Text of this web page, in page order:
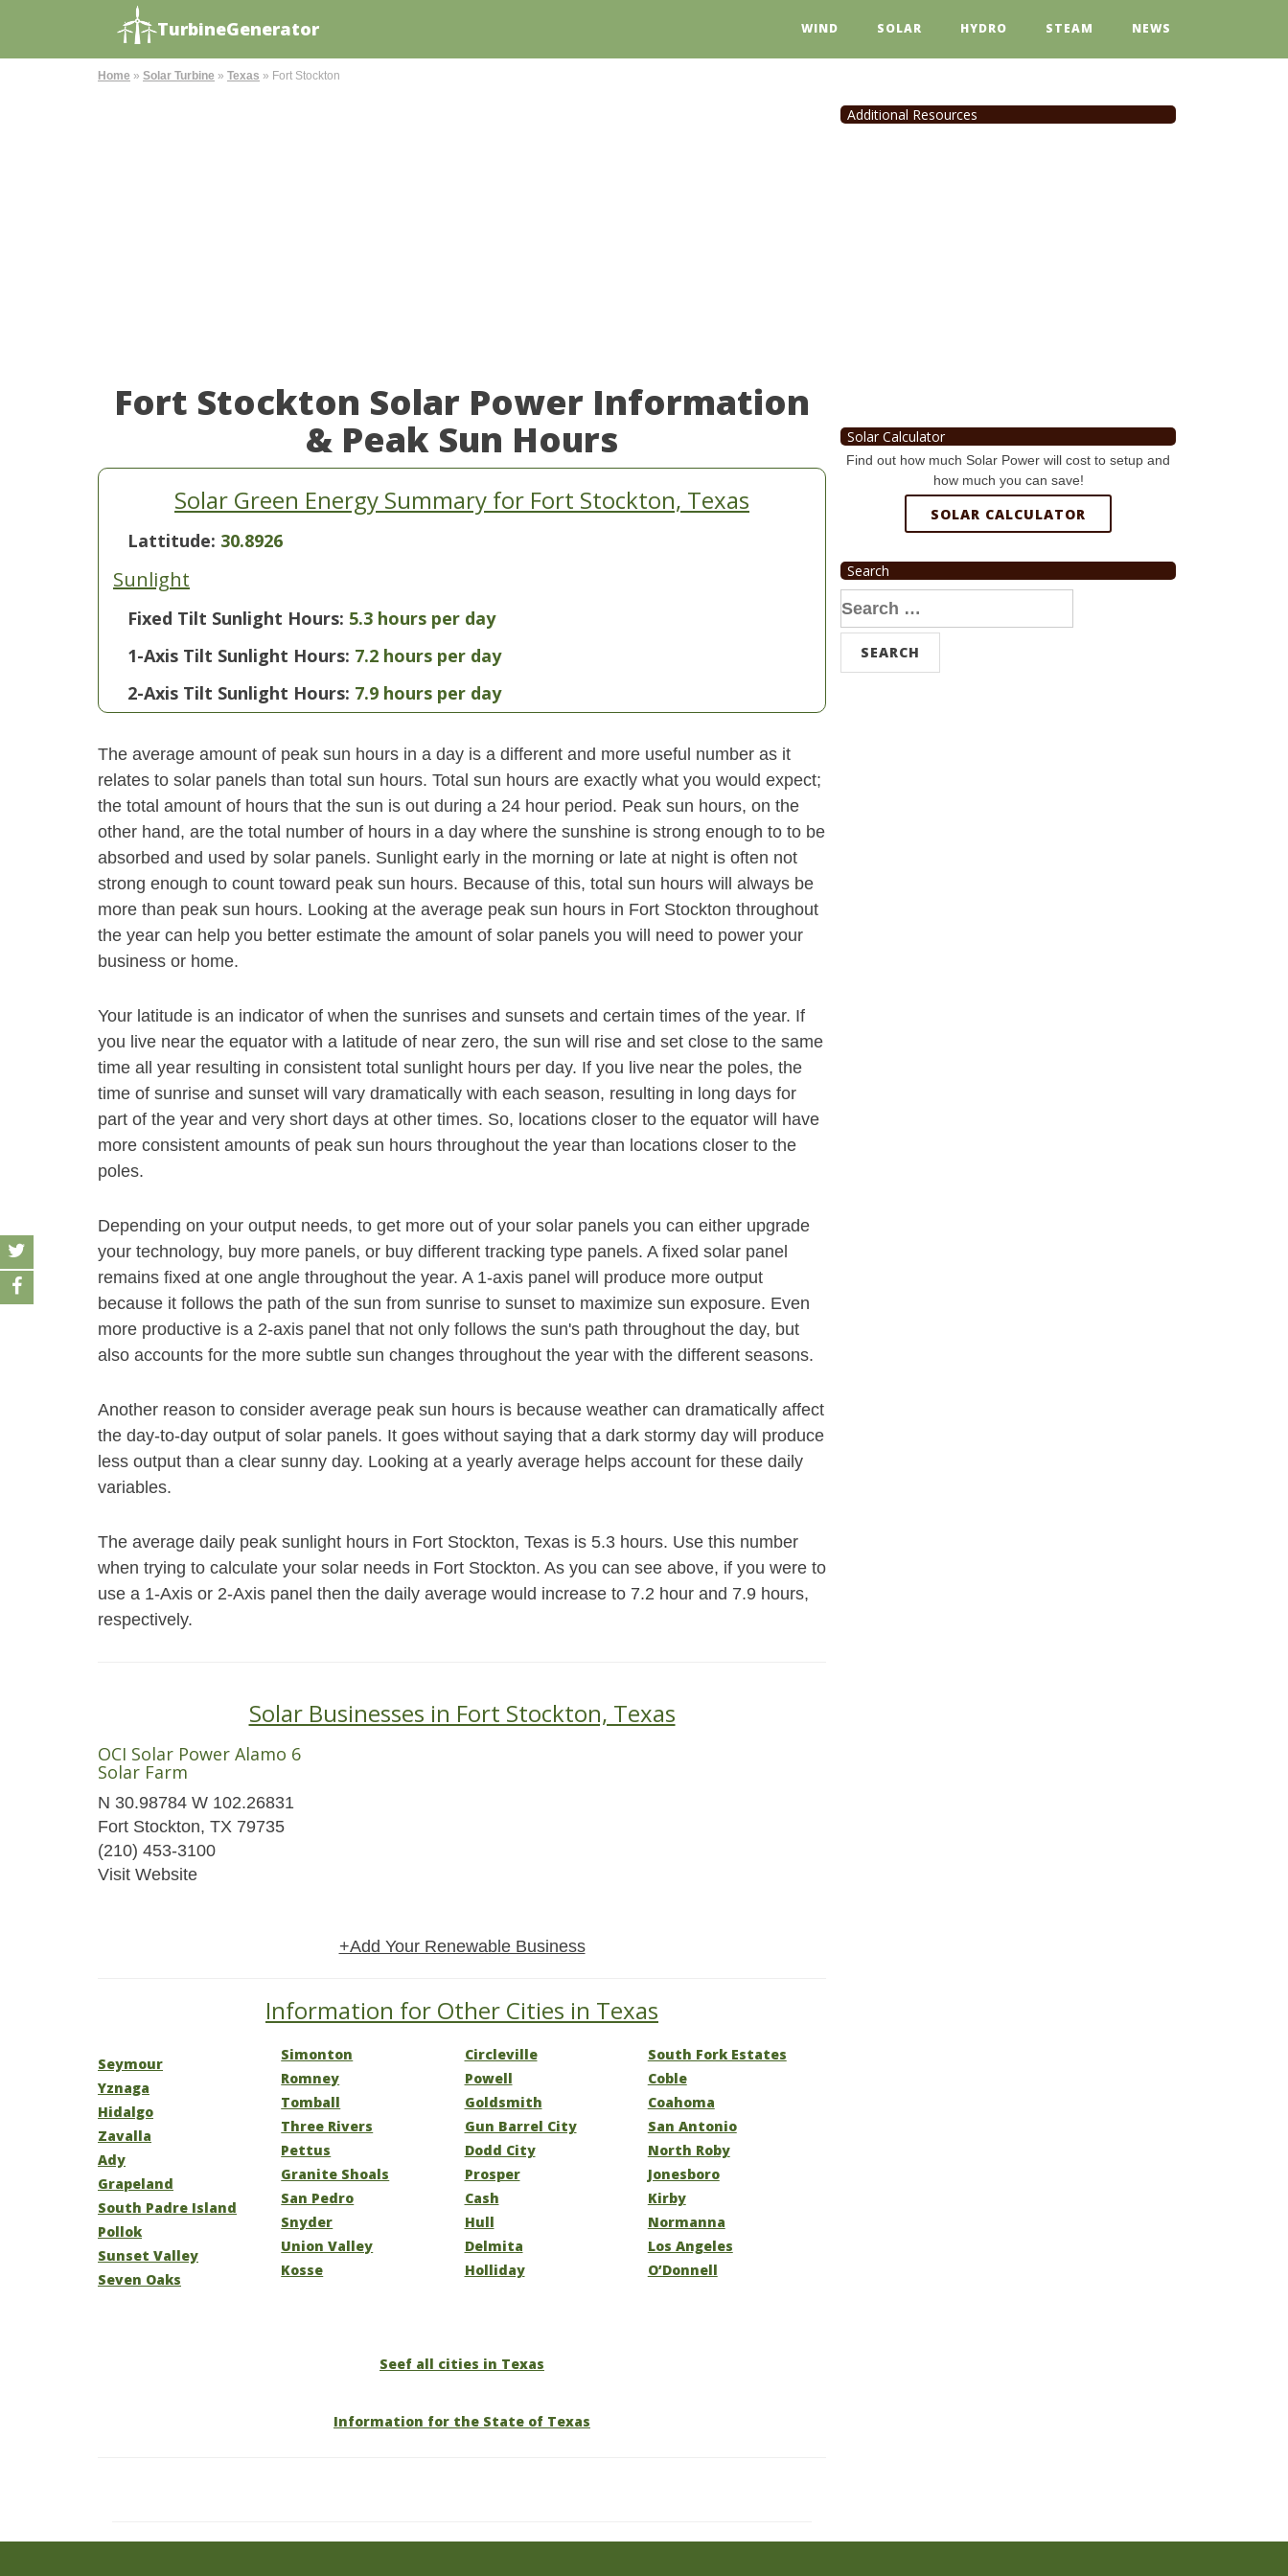
TurbineGenerator WIND SOLAR HYDRO STEAM NEWS
Home » Solar Turbine » Texas » Fort Stockton
Fort Stockton Solar Power Information
& Peak Sun Hours
Solar Green Energy Summary for Fort Stockton, Texas
Lattitude: 30.8926
Sunlight
Fixed Tilt Sunlight Hours: 5.3 hours per day
1-Axis Tilt Sunlight Hours: 7.2 hours per day
2-Axis Tilt Sunlight Hours: 7.9 hours per day
The average amount of peak sun hours in a day is a different and more useful number as it
relates to solar panels than total sun hours. Total sun hours are exactly what you would expect;
the total amount of hours that the sun is out during a 24 hour period. Peak sun hours, on the
other hand, are the total number of hours in a day where the sunshine is strong enough to to be
absorbed and used by solar panels. Sunlight early in the morning or late at night is often not
strong enough to count toward peak sun hours. Because of this, total sun hours will always be
more than peak sun hours. Looking at the average peak sun hours in Fort Stockton throughout
the year can help you better estimate the amount of solar panels you will need to power your
business or home.
Your latitude is an indicator of when the sunrises and sunsets and certain times of the year. If
you live near the equator with a latitude of near zero, the sun will rise and set close to the same
time all year resulting in consistent total sunlight hours per day. If you live near the poles, the
time of sunrise and sunset will vary dramatically with each season, resulting in long days for
part of the year and very short days at other times. So, locations closer to the equator will have
more consistent amounts of peak sun hours throughout the year than locations closer to the
poles.
Depending on your output needs, to get more out of your solar panels you can either upgrade
your technology, buy more panels, or buy different tracking type panels. A fixed solar panel
remains fixed at one angle throughout the year. A 1-axis panel will produce more output
because it follows the path of the sun from sunrise to sunset to maximize sun exposure. Even
more productive is a 2-axis panel that not only follows the sun's path throughout the day, but
also accounts for the more subtle sun changes throughout the year with the different seasons.
Another reason to consider average peak sun hours is because weather can dramatically affect
the day-to-day output of solar panels. It goes without saying that a dark stormy day will produce
less output than a clear sunny day. Looking at a yearly average helps account for these daily
variables.
The average daily peak sunlight hours in Fort Stockton, Texas is 5.3 hours. Use this number
when trying to calculate your solar needs in Fort Stockton. As you can see above, if you were to
use a 1-Axis or 2-Axis panel then the daily average would increase to 7.2 hour and 7.9 hours,
respectively.
Solar Businesses in Fort Stockton, Texas
OCI Solar Power Alamo 6
Solar Farm
N 30.98784 W 102.26831
Fort Stockton, TX 79735
(210) 453-3100
Visit Website
+Add Your Renewable Business
Information for Other Cities in Texas
Seymour
Yznaga
Hidalgo
Zavalla
Ady
Grapeland
South Padre Island
Pollok
Sunset Valley
Seven Oaks
Simonton
Romney
Tomball
Three Rivers
Pettus
Granite Shoals
San Pedro
Snyder
Union Valley
Kosse
Circleville
Powell
Goldsmith
Gun Barrel City
Dodd City
Prosper
Cash
Hull
Delmita
Holliday
South Fork Estates
Coble
Coahoma
San Antonio
North Roby
Jonesboro
Kirby
Normanna
Los Angeles
O’Donnell
Seef all cities in Texas
Information for the State of Texas
Additional Resources
Solar Calculator
Find out how much Solar Power will cost to setup and
how much you can save!
SOLAR CALCULATOR
Search
Search
for: